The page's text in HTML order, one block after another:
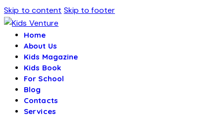
Skip to content Skip to footer
Home
About Us
Kids Magazine
Kids Book
For School
Blog
Contacts
Services